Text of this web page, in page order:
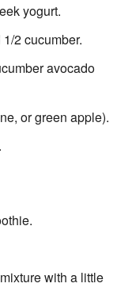
yogurt.
2 cucumber.
avocado
or green apple).
with a little